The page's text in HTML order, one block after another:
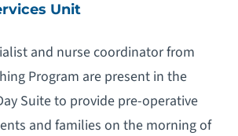
Unit
and nurse coordinator from
Program are present in the
Suite to provide pre-operative
and families on the morning of